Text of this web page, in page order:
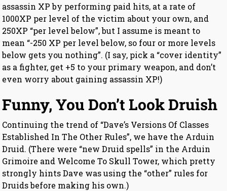
assassin XP by performing paid hits, at a rate of
1000XP per level of the victim about your own, and
250XP “per level below”, but I assume is meant to
mean “-250 XP per level below, so four or more levels
below gets you nothing”. (I say, pick a “cover identity”
as a fighter, get +5 to your primary weapon, and don’t
even worry about gaining assassin XP!)
Funny, You Don’t Look Druish
Continuing the trend of “Dave’s Versions Of Classes
Established In The Other Rules”, we have the Arduin
Druid. (There were “new Druid spells” in the Arduin
Grimoire and Welcome To Skull Tower, which pretty
strongly hints Dave was using the “other” rules for
Druids before making his own.)